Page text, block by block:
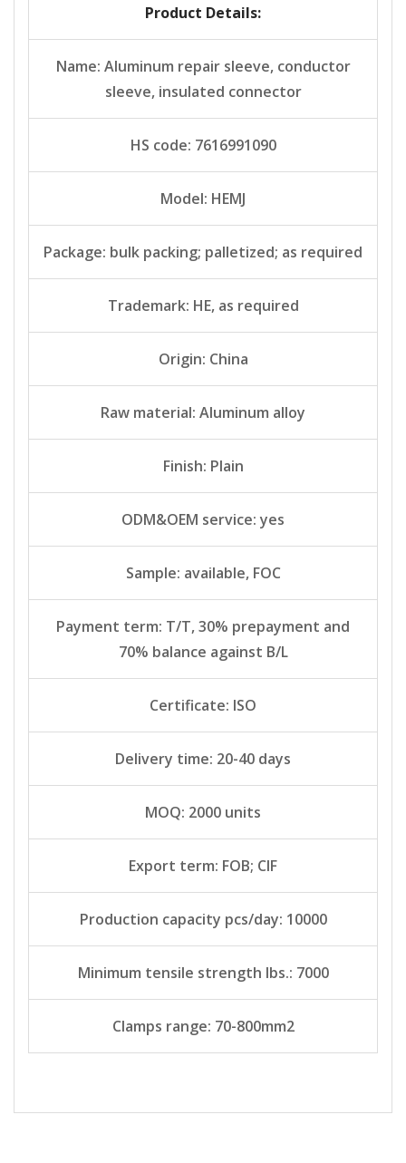
Product Details:
Name: Aluminum repair sleeve, conductor
sleeve, insulated connector
HS code: 7616991090
Model: HEMJ
Package: bulk packing; palletized; as required
Trademark: HE, as required
Origin: China
Raw material: Aluminum alloy
Finish: Plain
ODM&OEM service: yes
Sample: available, FOC
Payment term: T/T, 30% prepayment and
70% balance against B/L
Certificate: ISO
Delivery time: 20-40 days
MOQ: 2000 units
Export term: FOB; CIF
Production capacity pcs/day: 10000
Minimum tensile strength lbs.: 7000
Clamps range: 70-800mm2